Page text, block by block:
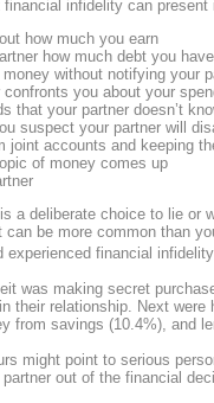
infidelity can present
how much you earn
how much debt you have
without notifying your
confronts you about your
that your partner doesn’t
suspect your partner will
joint accounts and keeping
of money comes up
a deliberate choice to lie or
be more common than
experienced financial
was making secret
their relationship. Next
from savings (10.4%), and
might point to serious
out of the financial